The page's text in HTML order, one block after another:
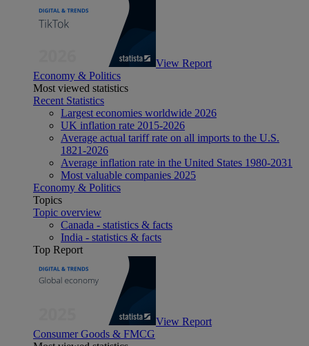
View Report
Economy & Politics
Most viewed statistics
Recent Statistics
Largest economies worldwide 2026
UK inflation rate 2015-2026
Average actual tariff rate on all imports to the U.S.
1821-2026
Average inflation rate in the United States 1980-2031
Most valuable companies 2025
Economy & Politics
Topics
Topic overview
Canada - statistics & facts
India - statistics & facts
Top Report
View Report
Consumer Goods & FMCG